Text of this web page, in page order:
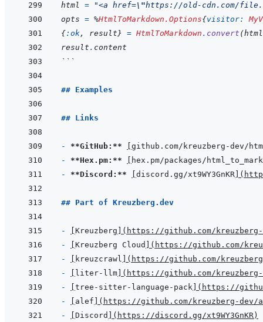
html = "<a href=\"https://old-cdn.com/
opts = %HtmlToMarkdown.Options{visitor:
{:ok, result} = HtmlToMarkdown . convert (html
result . content
```
## Examples
## Links
- **GitHub:**
github.com/kreuzberg-dev/
- **Hex.pm:**
hex.pm/packages/
- **Discord:** discord.gg/xt9WY3GnKR (
## Part of Kreuzberg.dev
- Kreuzberg ( https://github.com/kreuzberg-
-
Kreuzberg Cloud ( https://github.com/
-
kreuzcrawl ( https://github.com/
-
liter-llm ( https://github.com/
-
tree-sitter-language-pack ( https://
-
alef ( https://github.com/kreuzberg-dev/
-
Discord ( https://discord.gg/xt9WY3GnKR )